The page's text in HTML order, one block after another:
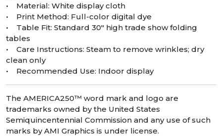
• Material: White display cloth
• Print Method: Full-color digital dye
• Table Fit: Standard 30″ high trade show folding
tables
• Care Instructions: Steam to remove wrinkles; dry
clean only
• Recommended Use: Indoor display
The AMERICA250™ word mark and logo are
trademarks owned by the United States
Semiquincentennial Commission and any use of such
marks by AMI Graphics is under license.